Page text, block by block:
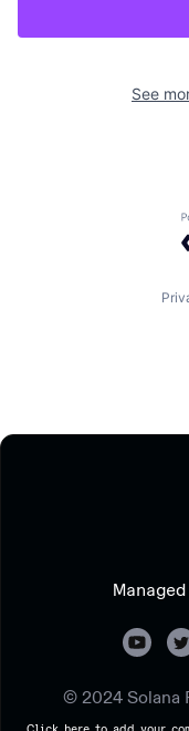
See
© 2024 Solana